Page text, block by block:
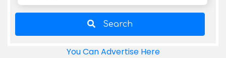
Search
You Can Advertise Here